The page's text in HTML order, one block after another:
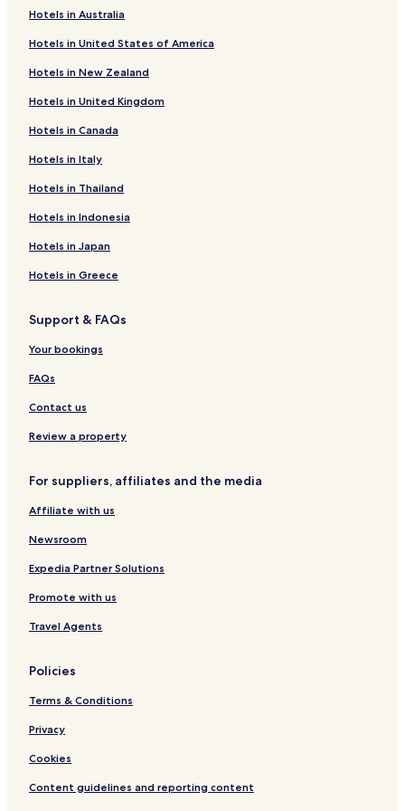
Pet Friendly Hotels in Olinda
Pousadas in Olinda
Cheap Hotels in Olinda
Hotels with Parking in Recife
Hotels with a Gym in Recife
Guest Houses in Recife
Cheap Hotels in Recife
Recife Hotels
Apartments in Boa Viagem Beach
Hotels in Australia
Hotels in United States of America
Hotels in New Zealand
Hotels in United Kingdom
Hotels in Canada
Hotels in Italy
Hotels in Thailand
Hotels in Indonesia
Hotels in Japan
Hotels in Greece
Support & FAQs
Your bookings
FAQs
Contact us
Review a property
For suppliers, affiliates and the media
Affiliate with us
Newsroom
Expedia Partner Solutions
Promote with us
Travel Agents
Policies
Terms & Conditions
Privacy
Cookies
Content guidelines and reporting content